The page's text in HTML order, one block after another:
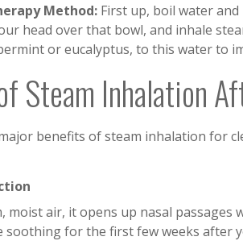
Method: First up, boil water
head over that bowl, and inhale
or eucalyptus, to this water to
Steam Inhalation
benefits of steam inhalation for
moist air, it opens up nasal passages
soothing for the first few weeks after